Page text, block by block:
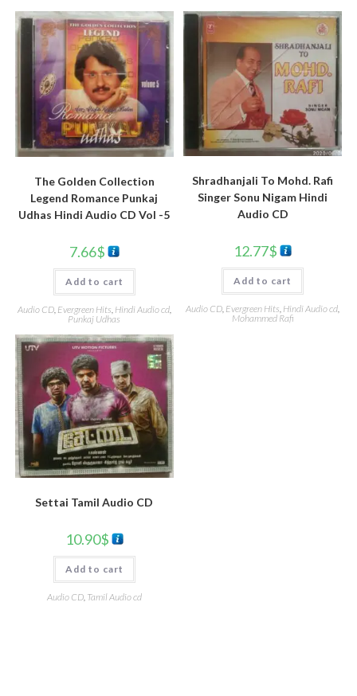
The Golden Collection
Legend Romance Punkaj
Udhas Hindi Audio CD Vol -5
7.66$
Add to cart
Audio CD, Evergreen Hits, Hindi Audio cd,
Punkaj Udhas
Shradhanjali To Mohd. Rafi
Singer Sonu Nigam Hindi
Audio CD
12.77$
Add to cart
Audio CD, Evergreen Hits, Hindi Audio cd,
Mohammed Rafi
Settai Tamil Audio CD
10.90$
Add to cart
Audio CD, Tamil Audio cd